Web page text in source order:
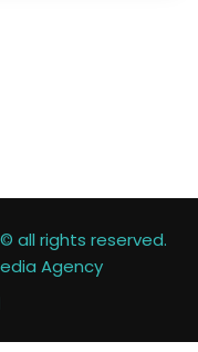
all rights reserved.
Agency